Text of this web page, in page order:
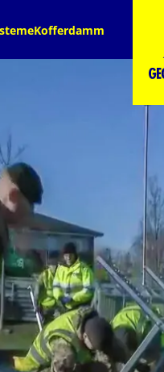
Kofferdamm